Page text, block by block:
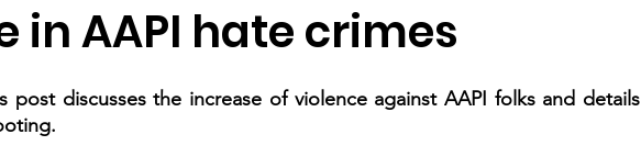
in AAPI hate crimes
post discusses the increase of violence against AAPI folks and details